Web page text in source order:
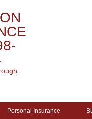
Personal Insurance